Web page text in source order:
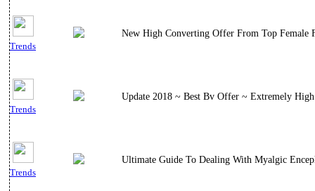
Trends
New High Converting Offer From Top Female
Trends
Update 2018 ~ Best Bv Offer ~ Extremely
Trends
Ultimate Guide To Dealing With Myalgic